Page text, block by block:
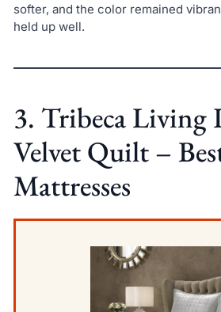
softer, and the color remained
held up well.
3. Tribeca Living
Velvet Quilt –
Mattresses